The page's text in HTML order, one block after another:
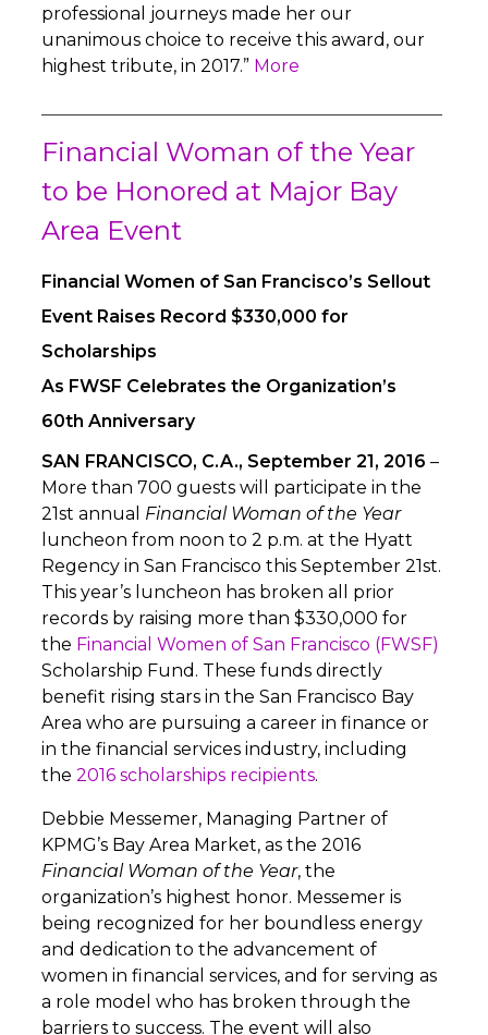
professional journeys made her our
unanimous choice to receive this award, our
highest tribute, in 2017.” More
Financial Woman of the Year
to be Honored at Major Bay
Area Event
Financial Women of San Francisco’s Sellout
Event Raises Record $330,000 for
Scholarships
As FWSF Celebrates the Organization’s
60th Anniversary
SAN FRANCISCO, C.A., September 21, 2016 –
More than 700 guests will participate in the
21st annual Financial Woman of the Year
luncheon from noon to 2 p.m. at the Hyatt
Regency in San Francisco this September 21st.
This year’s luncheon has broken all prior
records by raising more than $330,000 for
the Financial Women of San Francisco (FWSF)
Scholarship Fund. These funds directly
benefit rising stars in the San Francisco Bay
Area who are pursuing a career in finance or
in the financial services industry, including
the2016 scholarships recipients.
Debbie Messemer, Managing Partner of
KPMG’s Bay Area Market, as the 2016
Financial Woman of the Year, the
organization’s highest honor. Messemer is
being recognized for her boundless energy
and dedication to the advancement of
women in financial services, and for serving as
a role model who has broken through the
barriers to success. The event will also